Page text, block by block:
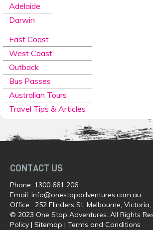
Adelaide
Darwin
East Coast
West Coast
Outback
Bus Passes
Australian Tours
Travel Tips & Articles
CONTACT US
Phone: 1300 661 206
Email: info@onestopadventures.com.au
Office: 252 Flinders St, Melbourne, Victoria,
© 2023 One Stop Adventures. All Rights
Policy | Sitemap | Terms and Conditions